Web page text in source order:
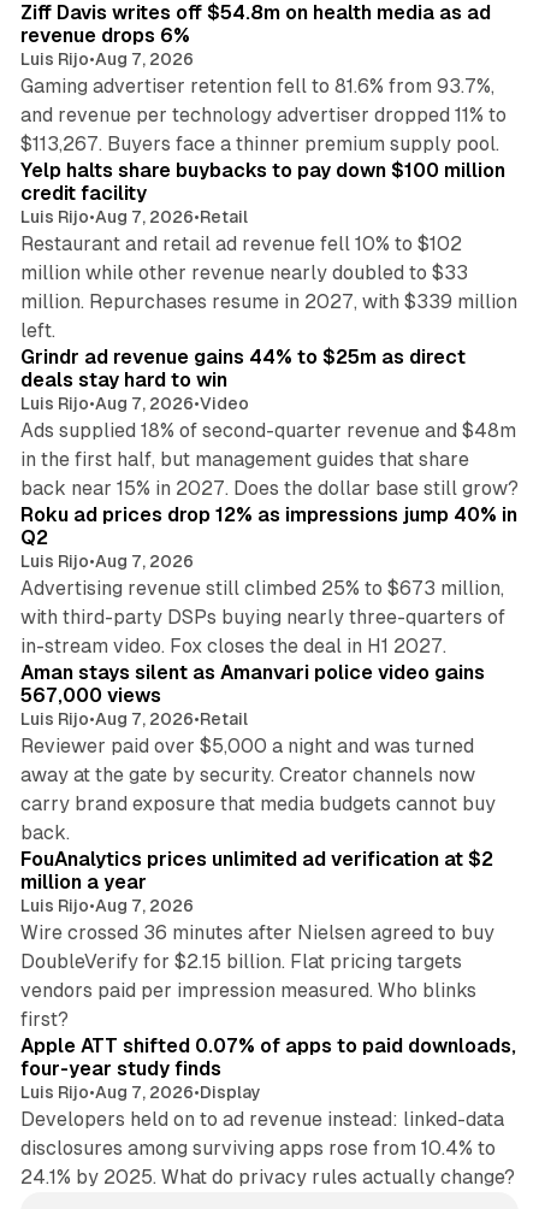
Ziff Davis writes off $54.8m on health media as ad
revenue drops 6%
Luis Rijo•Aug 7, 2026
Gaming advertiser retention fell to 81.6% from 93.7%,
and revenue per technology advertiser dropped 11% to
$113,267. Buyers face a thinner premium supply pool.
Yelp halts share buybacks to pay down $100 million
credit facility
Luis Rijo•Aug 7, 2026•Retail
Restaurant and retail ad revenue fell 10% to $102
million while other revenue nearly doubled to $33
million. Repurchases resume in 2027, with $339 million
left.
Grindr ad revenue gains 44% to $25m as direct
deals stay hard to win
Luis Rijo•Aug 7, 2026•Video
Ads supplied 18% of second-quarter revenue and $48m
in the first half, but management guides that share
back near 15% in 2027. Does the dollar base still grow?
Roku ad prices drop 12% as impressions jump 40% in
Q2
Luis Rijo•Aug 7, 2026
Advertising revenue still climbed 25% to $673 million,
with third-party DSPs buying nearly three-quarters of
in-stream video. Fox closes the deal in H1 2027.
Aman stays silent as Amanvari police video gains
567,000 views
Luis Rijo•Aug 7, 2026•Retail
Reviewer paid over $5,000 a night and was turned
away at the gate by security. Creator channels now
carry brand exposure that media budgets cannot buy
back.
FouAnalytics prices unlimited ad verification at $2
million a year
Luis Rijo•Aug 7, 2026
Wire crossed 36 minutes after Nielsen agreed to buy
DoubleVerify for $2.15 billion. Flat pricing targets
vendors paid per impression measured. Who blinks
first?
Apple ATT shifted 0.07% of apps to paid downloads,
four-year study finds
Luis Rijo•Aug 7, 2026•Display
Developers held on to ad revenue instead: linked-data
disclosures among surviving apps rose from 10.4% to
24.1% by 2025. What do privacy rules actually change?